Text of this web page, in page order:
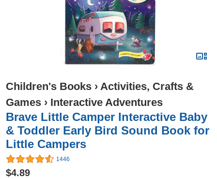
Children's Books › Activities, Crafts &
Games › Interactive Adventures
Brave Little Camper Interactive Baby
& Toddler Early Bird Sound Book for
Little Campers
1446
$4.89